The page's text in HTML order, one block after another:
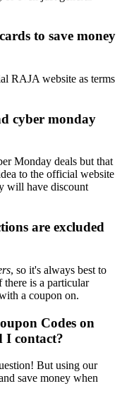
to save money
RAJA website as terms
cyber monday
Monday deals but that
to the official website
will have discount
are excluded
, so it's always best to
is a particular
a coupon on.
Codes on
I contact?
But using our
save money when